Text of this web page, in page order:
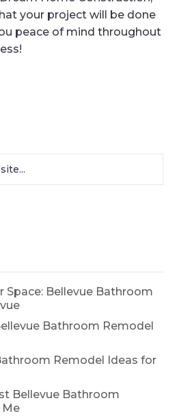
your project will be done
peace of mind throughout
Space: Bellevue Bathroom
Bathroom Remodel
Remodel Ideas for
Bellevue Bathroom
Me